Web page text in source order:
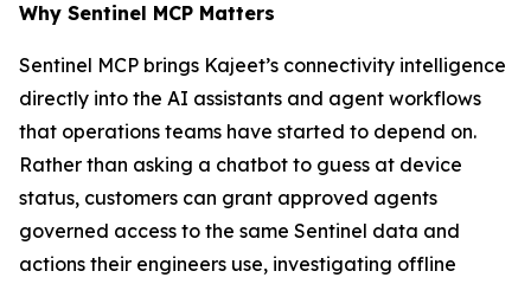
Why Sentinel MCP Matters
Sentinel MCP brings Kajeet’s connectivity intelligence
directly into the AI assistants and agent workflows
that operations teams have started to depend on.
Rather than asking a chatbot to guess at device
status, customers can grant approved agents
governed access to the same Sentinel data and
actions their engineers use, investigating offline